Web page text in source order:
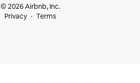
© 2026 Airbnb, Inc.
Privacy
Terms